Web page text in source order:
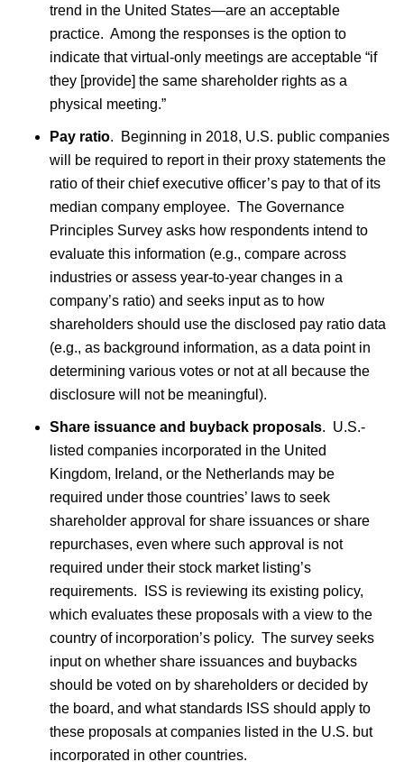
trend in the United States—are an acceptable
practice. Among the responses is the option to
indicate that virtual-only meetings are acceptable “if
they [provide] the same shareholder rights as a
physical meeting.”
Pay ratio. Beginning in 2018, U.S. public companies
will be required to report in their proxy statements the
ratio of their chief executive officer’s pay to that of its
median company employee. The Governance
Principles Survey asks how respondents intend to
evaluate this information (e.g., compare across
industries or assess year-to-year changes in a
company’s ratio) and seeks input as to how
shareholders should use the disclosed pay ratio data
(e.g., as background information, as a data point in
determining various votes or not at all because the
disclosure will not be meaningful).
Share issuance and buyback proposals. U.S.-
listed companies incorporated in the United
Kingdom, Ireland, or the Netherlands may be
required under those countries’ laws to seek
shareholder approval for share issuances or share
repurchases, even where such approval is not
required under their stock market listing’s
requirements. ISS is reviewing its existing policy,
which evaluates these proposals with a view to the
country of incorporation’s policy. The survey seeks
input on whether share issuances and buybacks
should be voted on by shareholders or decided by
the board, and what standards ISS should apply to
these proposals at companies listed in the U.S. but
incorporated in other countries.